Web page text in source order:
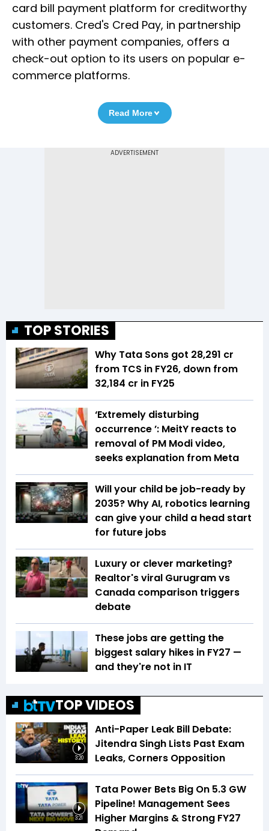
card bill payment platform for creditworthy
customers. Cred's Cred Pay, in partnership
with other payment companies, offers a
check-out option to its users on popular e-
commerce platforms.
Read More
TOP STORIES
Why Tata Sons got ₹28,291 cr
from TCS in FY26, down from
₹32,184 cr in FY25
‘Extremely disturbing
occurrence ’: MeitY reacts to
removal of PM Modi video,
seeks explanation from Meta
Will your child be job-ready by
2035? Why AI, robotics learning
can give your child a head start
for future jobs
Luxury or clever marketing?
Realtor's viral Gurugram vs
Canada comparison triggers
debate
These jobs are getting the
biggest salary hikes in FY27 —
and they're not in IT
TOP VIDEOS
3:20
Anti-Paper Leak Bill Debate:
Jitendra Singh Lists Past Exam
Leaks, Corners Opposition
3:21
Tata Power Bets Big On 5.3 GW
Pipeline! Management Sees
Higher Margins & Strong FY27